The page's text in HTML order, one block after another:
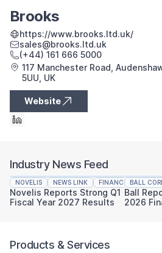
Brooks
https://www.brooks.ltd.uk/
sales@brooks.ltd.uk
(+44) 161 666 5000
117 Manchester Road,
5UU, UK
Website
Industry News Feed
NOVELIS NEWS LINK FINANCIAL
Novelis Reports Strong Q1
Fiscal Year 2027 Results
BALL
Ball
2026
Products & Services